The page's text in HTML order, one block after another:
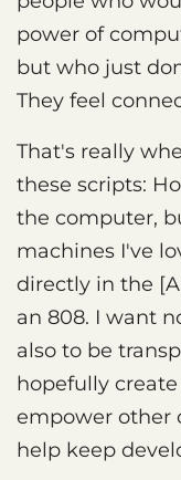
power of
but who just
They feel
That's really
these scripts:
the computer,
machines I've
directly in the
an 808. I want
also to be
hopefully
empower other
help keep